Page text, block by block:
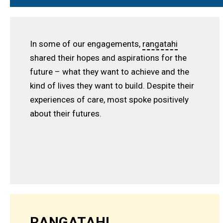
In some of our engagements, rangatahi
shared their hopes and aspirations for the
future – what they want to achieve and the
kind of lives they want to build. Despite their
experiences of care, most spoke positively
about their futures.